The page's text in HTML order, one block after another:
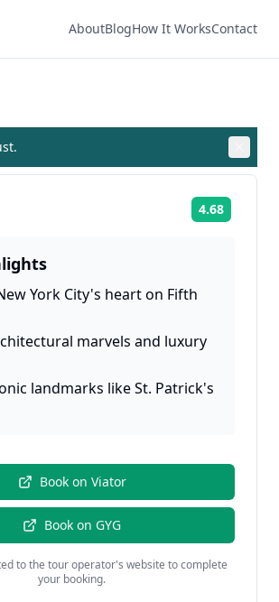
AboutBlogHow It WorksContact
4.68
York City's heart on Fifth
marvels and luxury
landmarks like St. Patrick's
Book on Viator
Book on GYG
to the tour operator's website to complete
your booking.